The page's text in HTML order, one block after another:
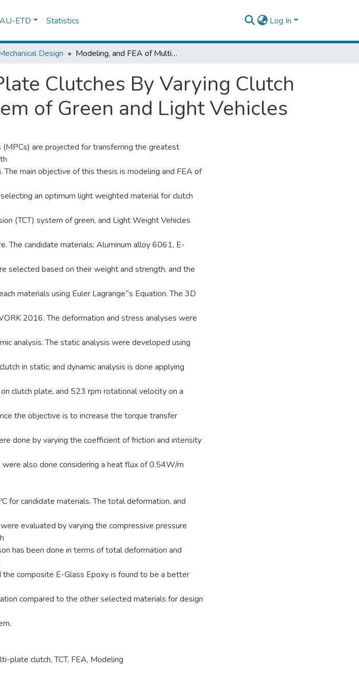
ETD Statistics Log In
Design Modeling, and FEA of Multi-Plate Clutches By Varying Clutch Materials for use in TCT System of Green and Light Vehicles
Clutches By Varying Clutch
of Green and Light Vehicles
are projected for transferring the greatest
The main objective of this thesis is modeling and FEA of
an optimum light weighted material for clutch
(TCT) system of green, and Light Weight Vehicles
The candidate materials; Aluminum alloy 6061, E-
selected based on their weight and strength, and the
materials using Euler Lagrange‟s Equation. The 3D
2016. The deformation and stress analyses were
analysis. The static analysis were developed using
in static; and dynamic analysis is done applying
clutch plate, and 523 rpm rotational velocity on a
the objective is to increase the torque transfer
done by varying the coefficient of friction and intensity
were also done considering a heat flux of 0.54W/m
for candidate materials. The total deformation, and
evaluated by varying the compressive pressure
has been done in terms of total deformation and
the composite E-Glass Epoxy is found to be a better
compared to the other selected materials for design
plate clutch,TCT, FEA, Modeling